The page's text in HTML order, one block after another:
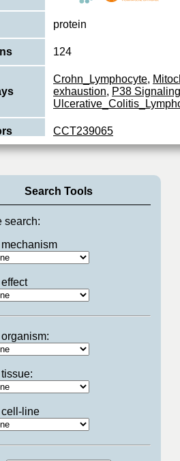
protein
124
Crohn_Lymphocyte,
exhaustion, P38 Signaling
CCT239065
developing T-cells in the
View More
Search Tools
search:
mechanism
effect
organism:
tissue:
cell-line